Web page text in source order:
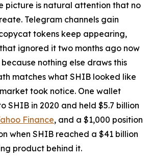
picture is natural attention that no
Telegram channels gain
tokens keep appearing,
ignored it two months ago now
nothing else draws this
matches what SHIB looked like
took notice. One wallet
SHIB in 2020 and held $5.7 billion
Finance, and a $1,000 position
when SHIB reached a $41 billion
product behind it.